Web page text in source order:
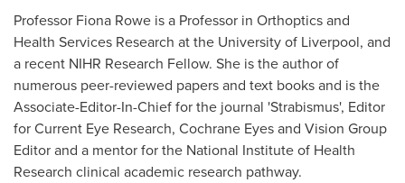
Professor Fiona Rowe is a Professor in Orthoptics and
Health Services Research at the University of Liverpool, and
a recent NIHR Research Fellow. She is the author of
numerous peer-reviewed papers and text books and is the
Associate-Editor-In-Chief for the journal 'Strabismus', Editor
for Current Eye Research, Cochrane Eyesand Vision Group
Editor and a mentor for the National Institute of Health
Research clinical academic research pathway.